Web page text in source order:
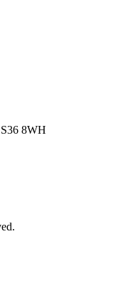
8WH